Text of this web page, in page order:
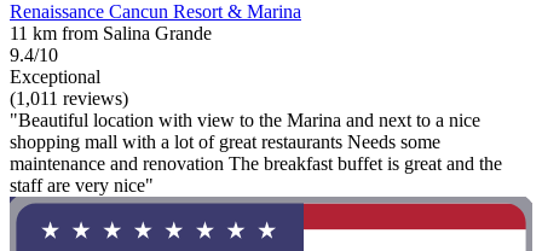
Renaissance Cancun Resort & Marina
11 km from Salina Grande
9.4/10
Exceptional
(1,011 reviews)
"Beautiful location with view to the Marina and next to a nice
shopping mall with a lot of great restaurants Needs some
maintenance and renovation The breakfast buffet is great and the
staff are very nice"